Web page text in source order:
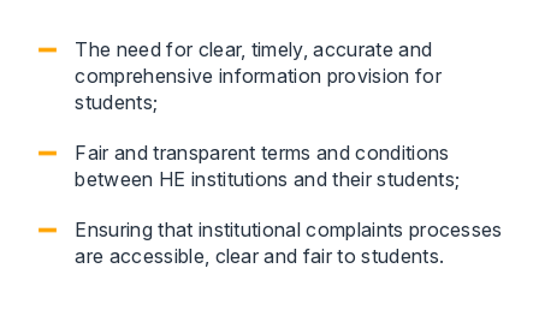
The need for clear, timely, accurate and
comprehensive information provision for
students;
Fair and transparent terms and conditions
between HE institutions and their students;
Ensuring that institutional complaints processes
are accessible, clear and fair to students.